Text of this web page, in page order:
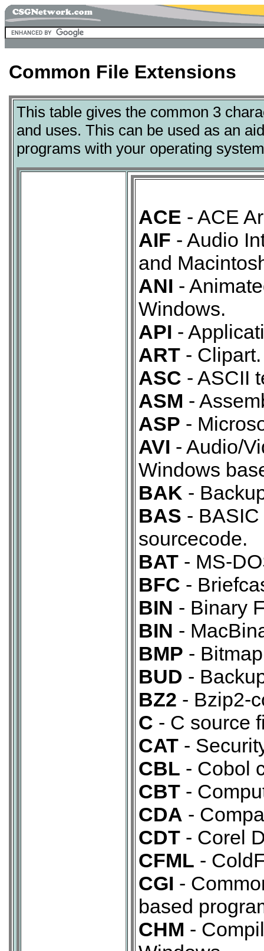
Common File Extensions
This table gives the common 3
and uses. This can be used as an
programs with your operating
ACE - ACE
AIF - Audio
and
ANI -
Windows.
API -
ART - Clipart.
ASC - ASCII
ASM -
ASP -
AVI - Audio/
Windows
BAK -
BAS -
sourcecode.
BAT - MS-
BFC -
BIN - Binary
BIN -
BMP -
BUD -
BZ2 - Bzip2-
C - C source
CAT -
CBL - Cobol
CBT -
CDA -
CDT - Corel
CFML -
CGI -
based
CHM -